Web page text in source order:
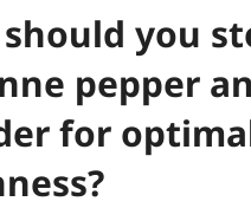
you
pepper
for